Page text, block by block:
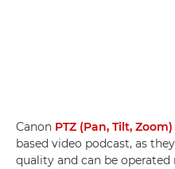
Canon PTZ (Pan, Tilt,
based video podcast, as
quality and can be